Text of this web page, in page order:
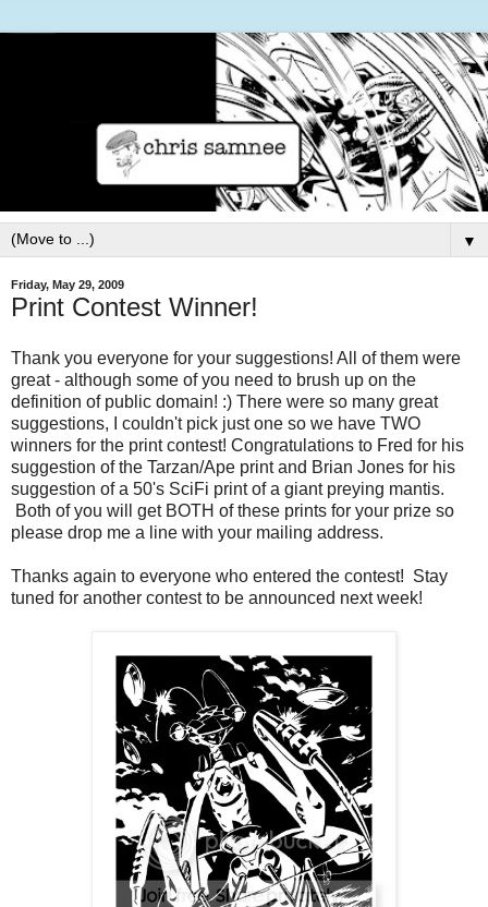
▼
Friday, May 29, 2009
Print Contest Winner!
Thank you everyone for your suggestions! All of them were
great - although some of you need to brush up on the
definition of public domain! :) There were so many great
suggestions, I couldn't pick just one so we have TWO
winners for the print contest! Congratulations to Fred for his
suggestion of the Tarzan/Ape print and Brian Jones for his
suggestion of a 50's SciFi print of a giant preying mantis.
Both of you will get BOTH of these prints for your prize so
please drop me a line with your mailing address.
Thanks again to everyone who entered the contest! Stay
tuned for another contest to be announced next week!